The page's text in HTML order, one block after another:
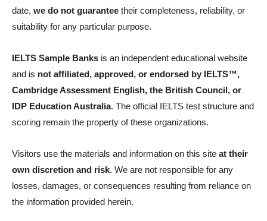
date, we do not guarantee their completeness, reliability, or
suitability for any particular purpose.
IELTS Sample Banks is an independent educational website
and is not affiliated, approved, or endorsed by IELTS™,
Cambridge Assessment English, the British Council, or
IDP Education Australia. The official IELTS test structure and
scoring remain the property of these organizations.
Visitors use the materials and information on this site at their
own discretion and risk. We are not responsible for any
losses, damages, or consequences resulting from reliance on
the information provided herein.